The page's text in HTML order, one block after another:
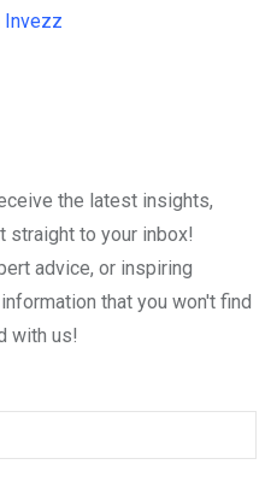
Invezz
the latest insights,
straight to your inbox!
advice, or inspiring
that you won't find
with us!